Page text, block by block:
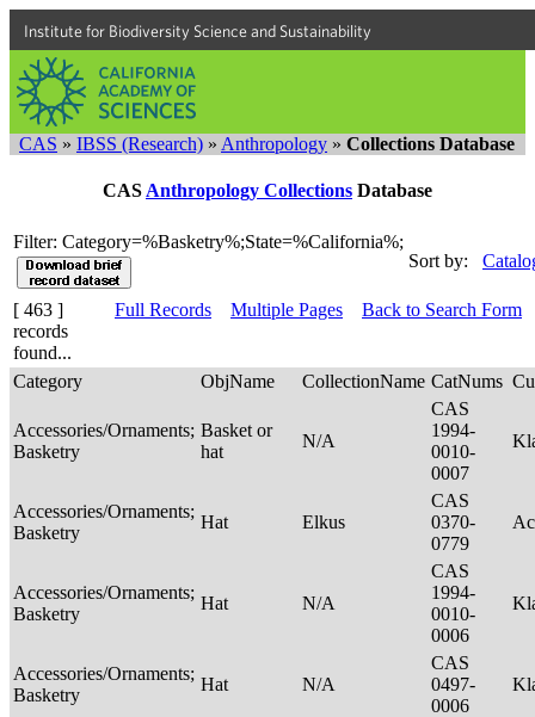
Institute for Biodiversity Science and Sustainability
CAS » IBSS (Research) » Anthropology » Collections Database
CAS Anthropology Collections Database
Filter: Category=%Basketry%;State=%California%;
Sort by:
[ 463 ]
records
found...
Full Records Multiple Pages Back to Search Form
Category ObjName CollectionName CatNums
Accessories/Ornaments;
Basketry
Basket or
hat
N/A
CAS
1994-
0010-
0007
Accessories/Ornaments;
Basketry
Hat Elkus
CAS
0370-
0779
Accessories/Ornaments;
Basketry
Hat N/A
CAS
1994-
0010-
0006
Accessories/Ornaments;
Basketry
Hat N/A
CAS
0497-
0006